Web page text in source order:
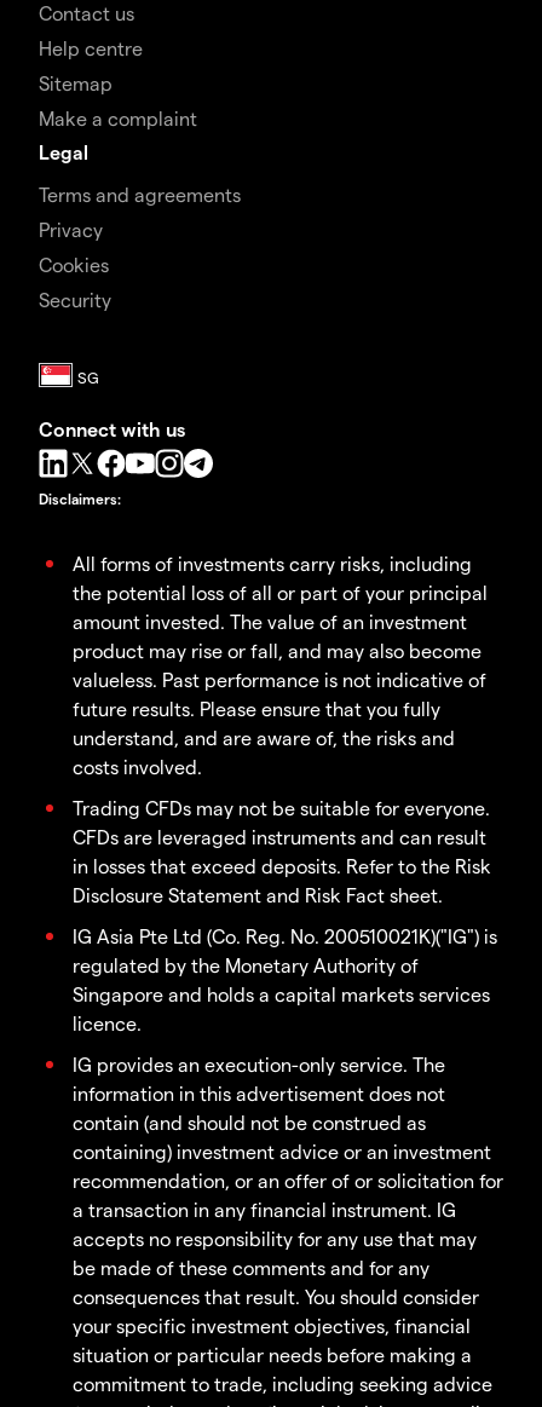
Contact us
Help centre
Sitemap
Make a complaint
Legal
Terms and agreements
Privacy
Cookies
Security
Connect with us
Disclaimers:
All forms of investments carry risks, including
the potential loss of all or part of your principal
amount invested. The value of an investment
product may rise or fall, and may also become
valueless. Past performance is not indicative of
future results. Please ensure that you fully
understand, and are aware of, the risks and
costs involved.
Trading CFDs may not be suitable for everyone.
CFDs are leveraged instruments and can result
in losses that exceed deposits. Refer to the Risk
Disclosure Statement and Risk Fact sheet.
IG Asia Pte Ltd (Co. Reg. No. 200510021K)("IG") is
regulated by the Monetary Authority of
Singapore and holds a capital markets services
licence.
IG provides an execution-only service. The
information in this advertisement does not
contain (and should not be construed as
containing) investment advice or an investment
recommendation, or an offer of or solicitation for
a transaction in any financial instrument. IG
accepts no responsibility for any use that may
be made of these comments and for any
consequences that result. You should consider
your specific investment objectives, financial
situation or particular needs before making a
commitment to trade, including seeking advice